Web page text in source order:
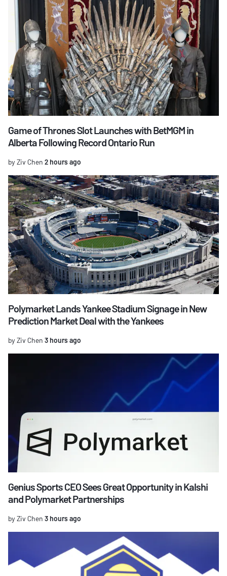
Game of Thrones Slot Launches with BetMGM in
Alberta Following Record Ontario Run
by Ziv Chen 2 hours ago
Polymarket Lands Yankee Stadium Signage in New
Prediction Market Deal with the Yankees
by Ziv Chen 3 hours ago
Genius Sports CEO Sees Great Opportunity in Kalshi
and Polymarket Partnerships
by Ziv Chen 3 hours ago